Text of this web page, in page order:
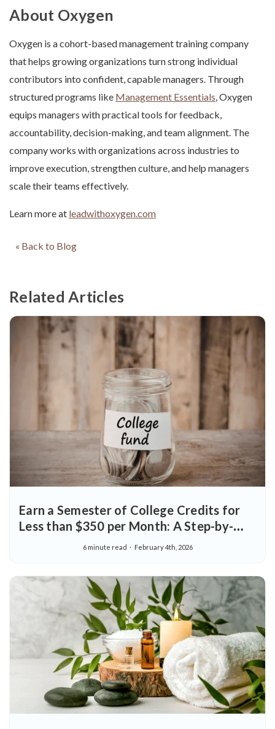
About Oxygen
Oxygen is a cohort-based management training company
that helps growing organizations turn strong individual
contributors into confident, capable managers. Through
structured programs like Management Essentials, Oxygen
equips managers with practical tools for feedback,
accountability, decision-making, and team alignment. The
company works with organizations across industries to
improve execution, strengthen culture, and help managers
scale their teams effectively.
Learn more at leadwithoxygen.com
« Back to Blog
Related Articles
Earn a Semester of College Credits for
Less than $350 per Month: A Step-by-
6 minute read February 4th, 2026